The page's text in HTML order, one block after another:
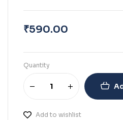
₹590.00
Quantity
Add to wishlist